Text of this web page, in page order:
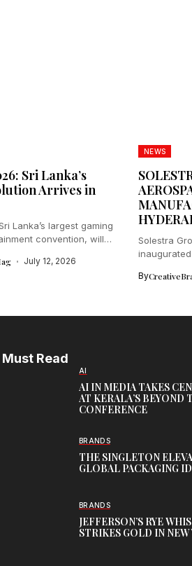
Sri Lanka’s
Arrives in
Lanka’s largest gaming
convention, will
July 12, 2026
NEWS
Solestra
By
Must Read
AI
AI IN MEDIA TAKES
AT KERALA’S BEYOND
CONFERENCE
BRANDS
THE SINGLETON
GLOBAL PACKAGING
BRANDS
JEFFERSON’S RYE
STRIKES GOLD IN NEW